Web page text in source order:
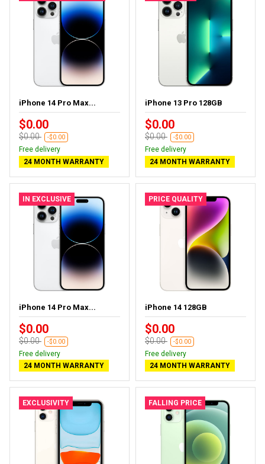
iPhone 14 Pro Max...
$0.00
$0.00 -$0.00
Free delivery
24 MONTH WARRANTY
iPhone 13 Pro 128GB
$0.00
$0.00 -$0.00
Free delivery
24 MONTH WARRANTY
IN EXCLUSIVE
iPhone 14 Pro Max...
$0.00
$0.00 -$0.00
Free delivery
24 MONTH WARRANTY
PRICE QUALITY
iPhone 14 128GB
$0.00
$0.00 -$0.00
Free delivery
24 MONTH WARRANTY
EXCLUSIVITY FALLING PRICE